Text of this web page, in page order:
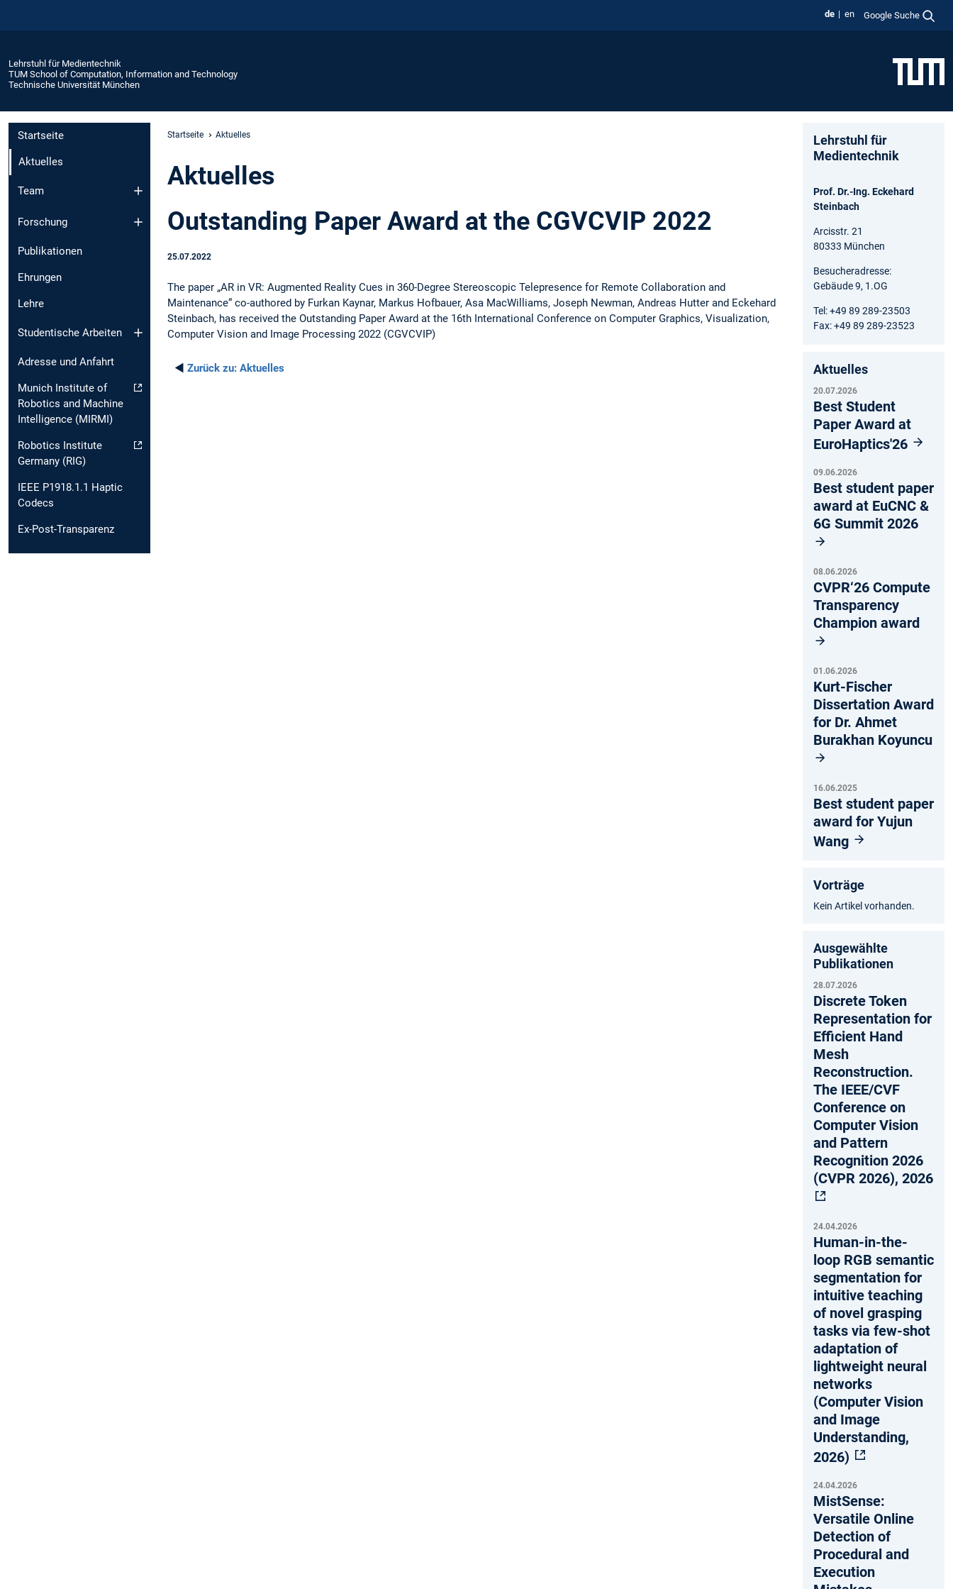
de en Google Suche
Lehrstuhl für Medientechnik
TUM School of Computation, Information and Technology
Technische Universität München
Startseite
Aktuelles
Team
Forschung
Publikationen
Ehrungen
Lehre
Studentische Arbeiten
Adresse und Anfahrt
Munich Institute of
Robotics and Machine
Intelligence (MIRMI)
Robotics Institute
Germany (RIG)
IEEE P1918.1.1 Haptic
Codecs
Ex-Post-Transparenz
Startseite Aktuelles
Aktuelles
Outstanding Paper Award at the CGVCVIP 2022
25.07.2022
The paper „AR in VR: Augmented Reality Cues in 360-Degree Stereoscopic Telepresence for Remote Collaboration and
Maintenance“ co-authored by Furkan Kaynar, Markus Hofbauer, Asa MacWilliams, Joseph Newman, Andreas Hutter and Eckehard
Steinbach, has received the Outstanding Paper Award at the 16th International Conference on Computer Graphics, Visualization,
Computer Vision and Image Processing 2022 (CGVCVIP)
◄ Zurück zu: Aktuelles
Lehrstuhl für
Medientechnik
Prof. Dr.-Ing. Eckehard
Steinbach
Arcisstr. 21
80333 München
Besucheradresse:
Gebäude 9, 1.OG
Tel: +49 89 289-23503
Fax: +49 89 289-23523
Aktuelles
20.07.2026
Best Student
Paper Award at
EuroHaptics'26
09.06.2026
Best student paper
award at EuCNC &
6G Summit 2026
08.06.2026
CVPR‘26 Compute
Transparency
Champion award
01.06.2026
Kurt-Fischer
Dissertation Award
for Dr. Ahmet
Burakhan Koyuncu
16.06.2025
Best student paper
award for Yujun
Wang
Vorträge
Kein Artikel vorhanden.
Ausgewählte
Publikationen
28.07.2026
Discrete Token
Representation for
Efficient Hand
Mesh
Reconstruction.
The IEEE/CVF
Conference on
Computer Vision
and Pattern
Recognition 2026
(CVPR 2026), 2026
24.04.2026
Human-in-the-
loop RGB semantic
segmentation for
intuitive teaching
of novel grasping
tasks via few-shot
adaptation of
lightweight neural
networks
(Computer Vision
and Image
Understanding,
2026)
24.04.2026
MistSense:
Versatile Online
Detection of
Procedural and
Execution